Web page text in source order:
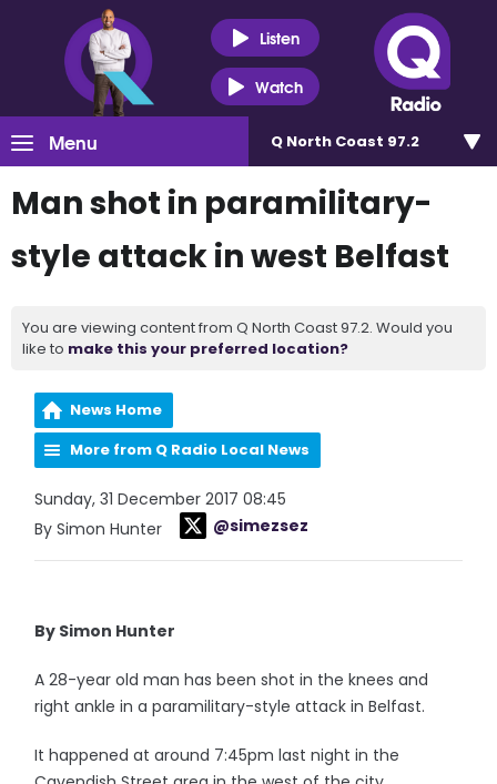
Listen
Watch
Menu Q North Coast 97.2
Man shot in paramilitary-
style attack in west Belfast
You are viewing content from Q North Coast 97.2. Would you
like to make this your preferred location?
News Home
More from Q Radio Local News
Sunday, 31 December 2017 08:45
By Simon Hunter
@simezsez
By Simon Hunter
A 28-year old man has been shot in the knees and
right ankle in a paramilitary-style attack in Belfast.
It happened at around 7:45pm last night in the